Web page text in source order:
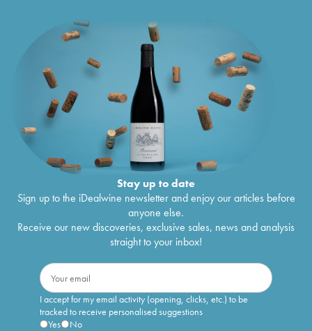
Stay up to date
Sign up to the iDealwine newsletter and enjoy our articles before
anyone else.
Receive our new discoveries, exclusive sales, news and analysis
straight to your inbox!
I accept for my email activity (opening, clicks, etc.) to be
tracked to receive personalised suggestions
Yes
No